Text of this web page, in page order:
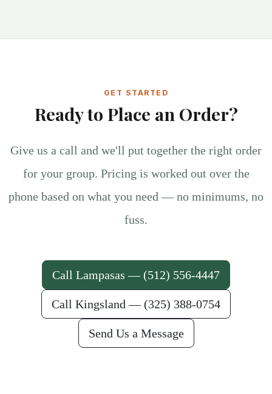
GET STARTED
Ready to Place an Order?
Give us a call and we'll put together the right order
for your group. Pricing is worked out over the
phone based on what you need — no minimums, no
fuss.
Call Lampasas — (512) 556-4447
Call Kingsland — (325) 388-0754
Send Us a Message